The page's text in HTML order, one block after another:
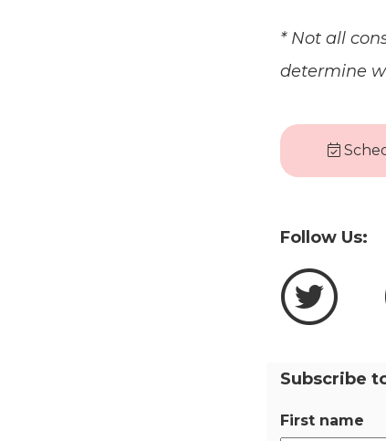
* Not all
determine
Follow Us:
Subscribe
First name